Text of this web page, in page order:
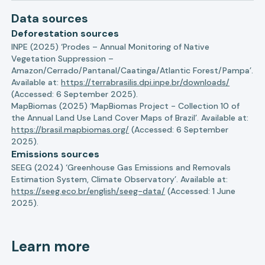
Data sources
Deforestation sources
INPE (2025) ‘Prodes – Annual Monitoring of Native
Vegetation Suppression –
Amazon/Cerrado/Pantanal/Caatinga/Atlantic Forest/Pampa’.
Available at:https://terrabrasilis.dpi.inpe.br/downloads/
(Accessed: 6 September 2025).
MapBiomas (2025) ‘MapBiomas Project - Collection 10 of
the Annual Land Use Land Cover Maps of Brazil’. Available at:
https://brasil.mapbiomas.org/ (Accessed: 6 September
2025).
Emissions sources
SEEG (2024) ‘Greenhouse Gas Emissions and Removals
Estimation System, Climate Observatory’. Available at:
https://seeg.eco.br/english/seeg-data/ (Accessed: 1 June
2025).
Learn more